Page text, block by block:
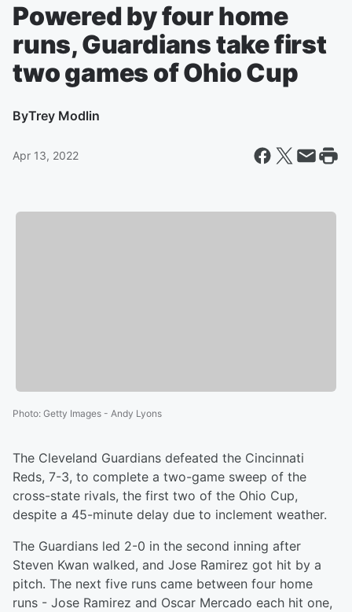
Powered by four home
runs, Guardians take first
two games of Ohio Cup
ByTrey Modlin
Apr 13, 2022
Photo: Getty Images - Andy Lyons
The Cleveland Guardians defeated the Cincinnati
Reds, 7-3, to complete a two-game sweep of the
cross-state rivals, the first two of the Ohio Cup,
despite a 45-minute delay due to inclement weather.
The Guardians led 2-0 in the second inning after
Steven Kwan walked, and Jose Ramirez got hit by a
pitch. The next five runs came between four home
runs - Jose Ramirez and Oscar Mercado each hit one,